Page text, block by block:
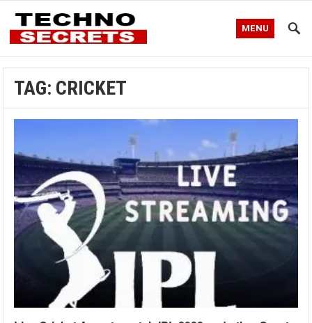
MENU
TAG: CRICKET